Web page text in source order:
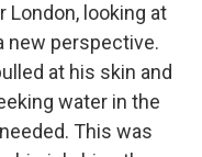
London, looking at
new perspective.
at his skin and
water in the
This was